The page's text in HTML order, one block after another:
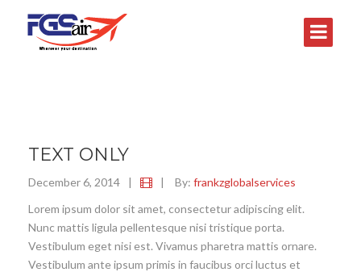
TEXT ONLY
December 6, 2014 | | By: frankzglobalservices
Lorem ipsum dolor sit amet, consectetur adipiscing elit.
Nunc mattis ligula pellentesque nisi tristique porta.
Vestibulum eget nisi est. Vivamus pharetra mattis ornare.
Vestibulum ante ipsum primis in faucibus orci luctus et